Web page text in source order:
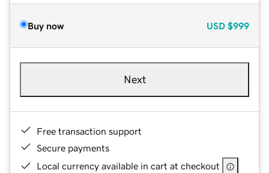
Buy now USD $999
Next
Free transaction support
Secure payments
Local currency available in cart at checkout